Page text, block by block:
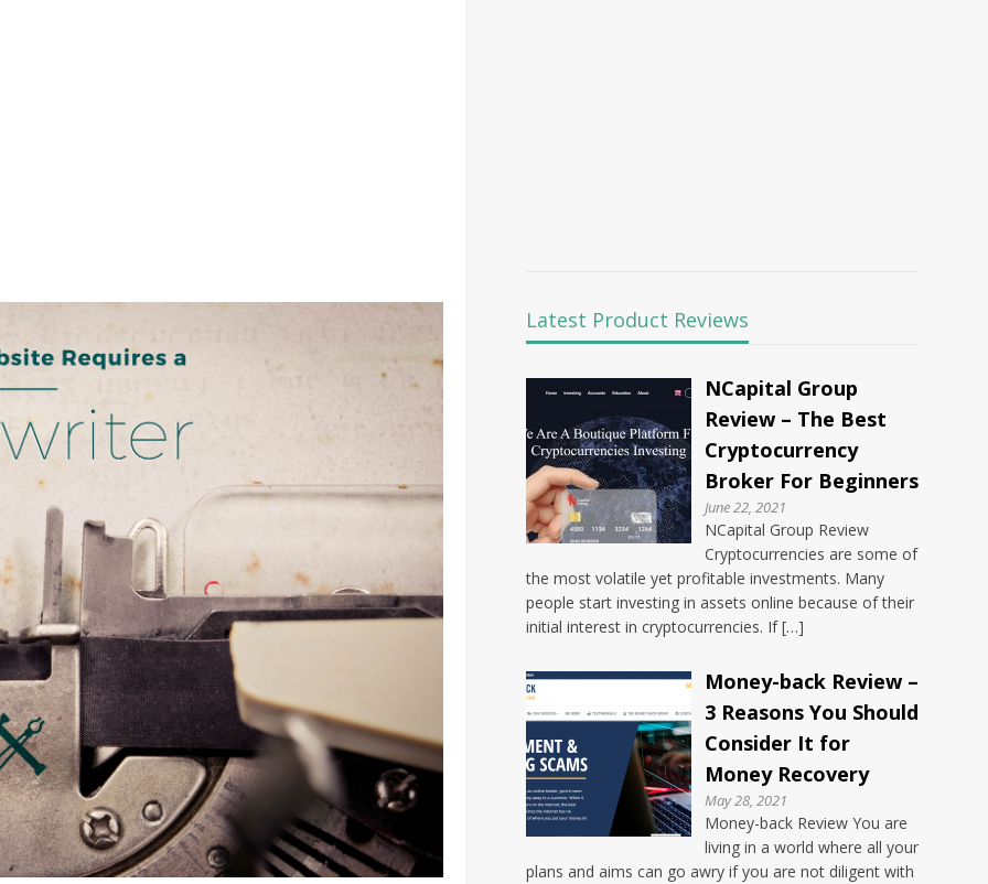
Latest Product Reviews
NCapital Group
Review – The Best
Cryptocurrency
Broker For Beginners
June 22, 2021
NCapital Group Review
Cryptocurrencies are some of
the most volatile yet profitable investments. Many
people start investing in assets online because of their
initial interest in cryptocurrencies. If […]
Money-back Review –
3 Reasons You Should
Consider It for
Money Recovery
May 28, 2021
Money-back Review You are
living in a world where all your
plans and aims can go awry if you are not diligent with